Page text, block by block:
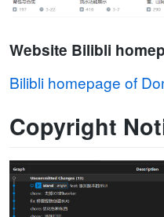
Website Bilibli
Bilibli homepage of
Copyright